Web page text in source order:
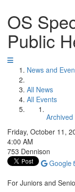
OS
Public
News and
All News
All Events
Friday, October 11,
4:00 AM
753 Dennison
Google
For Juniors and